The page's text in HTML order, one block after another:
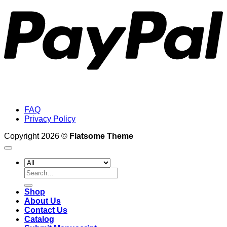
FAQ
Privacy Policy
Copyright 2026 © Flatsome Theme
Search
for:
Shop
About Us
Contact Us
Catalog